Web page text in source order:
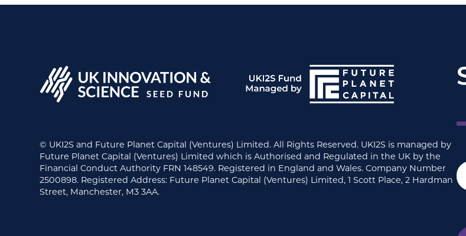
© UKI2S and Future Planet Capital (Ventures) Limited. All Rights Reserved. UKI2S is managed by
Future Planet Capital (Ventures) Limited which is Authorised and Regulated in the UK by the
Financial Conduct Authority FRN 148549. Registered in England and Wales. Company Number
2500898. Registered Address: Future Planet Capital (Ventures) Limited, 1 Scott Place, 2 Hardman
Street, Manchester, M3 3AA.